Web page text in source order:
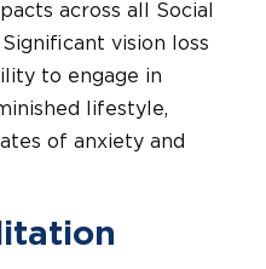
across all Social
vision loss
to engage in
lifestyle,
of anxiety and